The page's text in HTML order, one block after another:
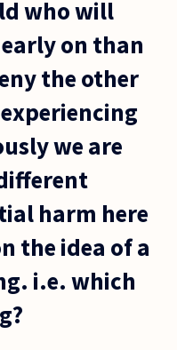
who will
on than
the other
we are
harm here
the idea of a
i.e. which